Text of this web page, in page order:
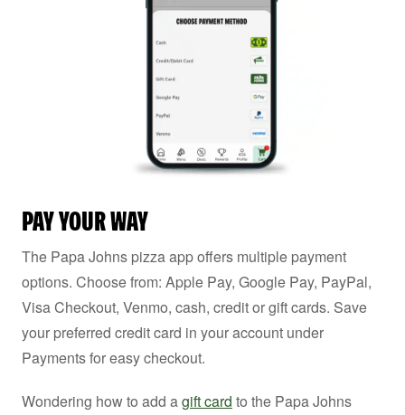
PAY YOUR WAY
The Papa Johns pizza app offers multiple payment
options. Choose from: Apple Pay, Google Pay, PayPal,
Visa Checkout, Venmo, cash, credit or gift cards. Save
your preferred credit card in your account under
Payments for easy checkout.
Wondering how to add agift card to the Papa Johns